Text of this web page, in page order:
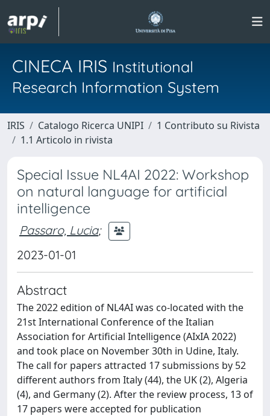
CINECA IRIS Institutional
Research Information System
IRIS Catalogo Ricerca UNIPI
1 Contributo su Rivista
1.1 Articolo in rivista
Special Issue NL4AI 2022: Workshop
on natural language for artificial
intelligence
Passaro, Lucia;
2023-01-01
Abstract
The 2022 edition of NL4AI was co-located with the
21st International Conference of the Italian
Association for Artificial Intelligence (AIxIA 2022)
and took place on November 30th in Udine, Italy.
The call for papers attracted 17 submissions by 52
different authors from Italy (44), the UK (2), Algeria
(4), and Germany (2). After the review process, 13 of
17 papers were accepted for publication